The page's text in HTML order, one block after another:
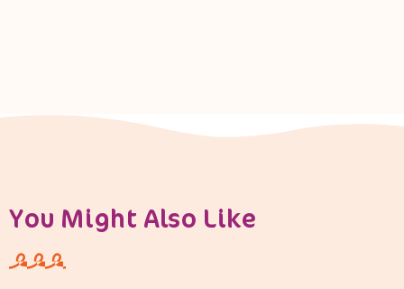
You Might Also Like